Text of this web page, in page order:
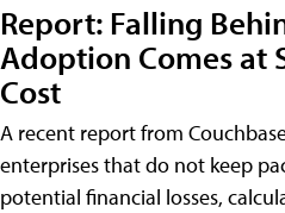
Report: Falling
Adoption Comes at
Cost
A recent report from
enterprises that do not keep
potential financial losses,